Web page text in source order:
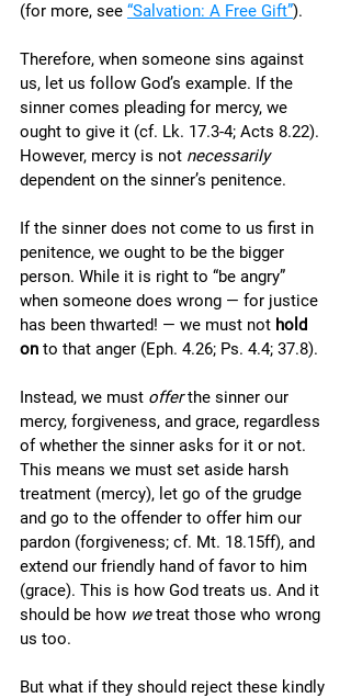
(for more, see “Salvation: A Free Gift”).
Therefore, when someone sins against
us, let us follow God’s example. If the
sinner comes pleading for mercy, we
ought to give it (cf. Lk. 17.3-4; Acts 8.22).
However, mercy is not necessarily
dependent on the sinner’s penitence.
If the sinner does not come to us first in
penitence, we ought to be the bigger
person. While it is right to “be angry”
when someone does wrong — for justice
has been thwarted! — we must not hold
on to that anger (Eph. 4.26; Ps. 4.4; 37.8).
Instead, we must offer the sinner our
mercy, forgiveness, and grace, regardless
of whether the sinner asks for it or not.
This means we must set aside harsh
treatment (mercy), let go of the grudge
and go to the offender to offer him our
pardon (forgiveness; cf. Mt. 18.15ff), and
extend our friendly hand of favor to him
(grace). This is how God treats us. And it
should be how we treat those who wrong
us too.
But what if they should reject these kindly